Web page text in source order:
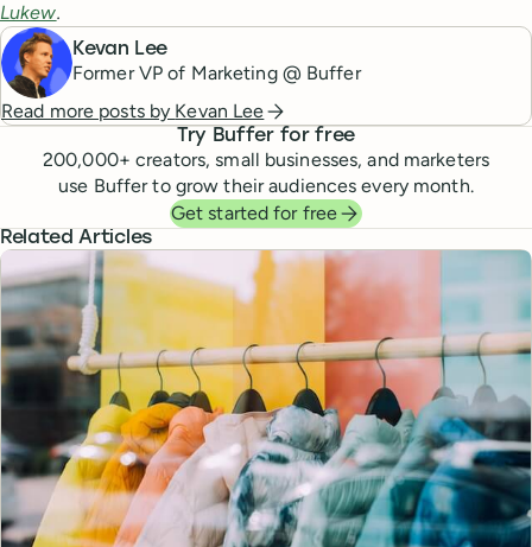
Lukew.
Kevan Lee
Former VP of Marketing @ Buffer
Read more posts by Kevan Lee
Try Buffer for free
200,000+ creators, small businesses, and marketers
use Buffer to grow their audiences every month.
Get started for free
Related Articles